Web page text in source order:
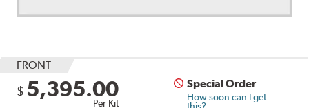
FRONT
$ 5,395.00
Per Kit
Special Order
How soon can I get